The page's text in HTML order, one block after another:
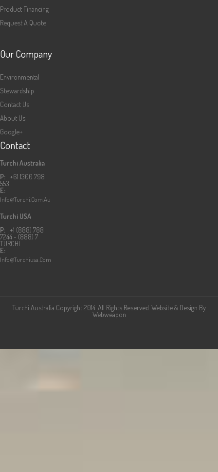
Product Financing
Request A Quote
Our Company
Environmental
Stewardship
Contact Us
About Us
Google+
Contact
Turchi Australia
P: +61 1300 798
553
E:
Info@turchi.com.au
Turchi USA
P: +1 (888) 788
7244 - (888) 7
TURCHI
E:
Info@turchiusa.com
Turchi Australia Copyright 2014. All Rights Reserved. Website & Design By
Webweapon